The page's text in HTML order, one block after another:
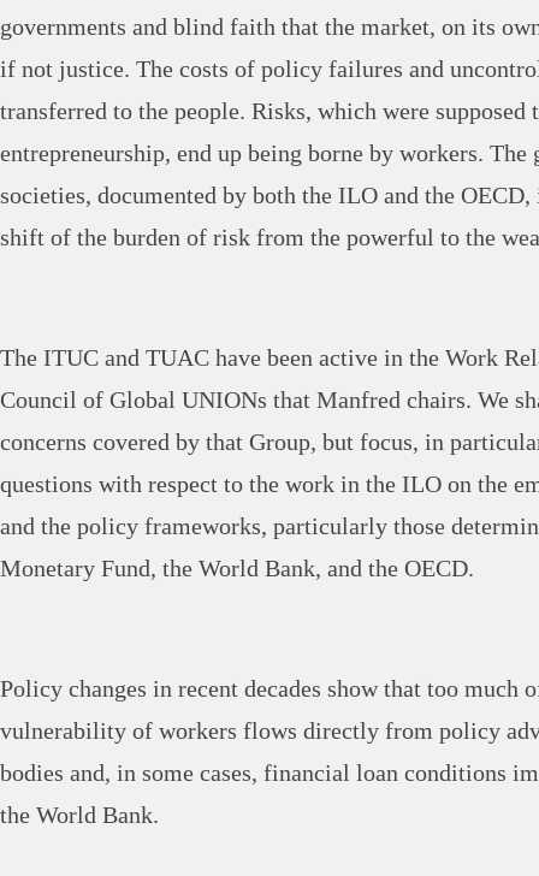
governments and blind faith that the market, on its
if not justice. The costs of policy failures and
transferred to the people. Risks, which were supposed
entrepreneurship, end up being borne by workers.
societies, documented by both the ILO and the OECD,
shift of the burden of risk from the powerful to the
The ITUC and TUAC have been active in the Work
Council of Global UNIONs that Manfred chairs. We
concerns covered by that Group, but focus, in
questions with respect to the work in the ILO on the
and the policy frameworks, particularly those
Monetary Fund, the World Bank, and the OECD.
Policy changes in recent decades show that too much
vulnerability of workers flows directly from policy
bodies and, in some cases, financial loan conditions
the World Bank.